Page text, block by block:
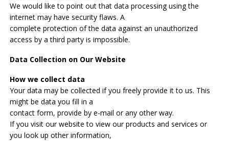
We would like to point out that data processing using the
internet may have security flaws. A
complete protection of the data against an unauthorized
access by a third party is impossible.
Data Collection on Our Website
How we collect data
Your data may be collected if you freely provide it to us. This
might be data you fill in a
contact form, provide by e-mail or any other way.
If you visit our website to view our products and services or
you look up other information,